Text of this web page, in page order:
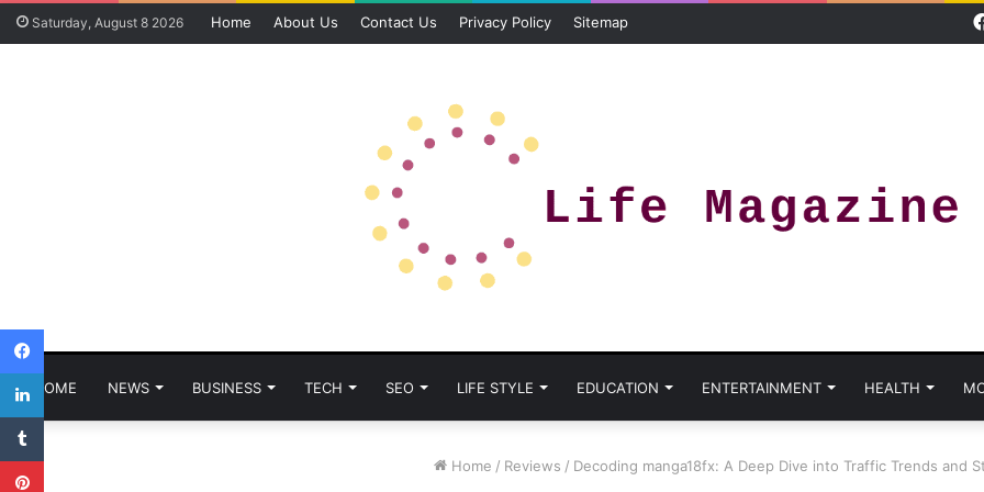
Saturday, August 8 2026 Home About Us Contact Us Privacy Policy Sitemap
HOME NEWS BUSINESS TECH SEO LIFE STYLE EDUCATION ENTERTAINMENT HEALTH
Home / Reviews / Decoding manga18fx: A Deep Dive into Traffic Trends and
Facebook
LinkedIn
Tumblr
Pinterest